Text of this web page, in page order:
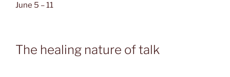
June 5 – 11
The healing nature of talk